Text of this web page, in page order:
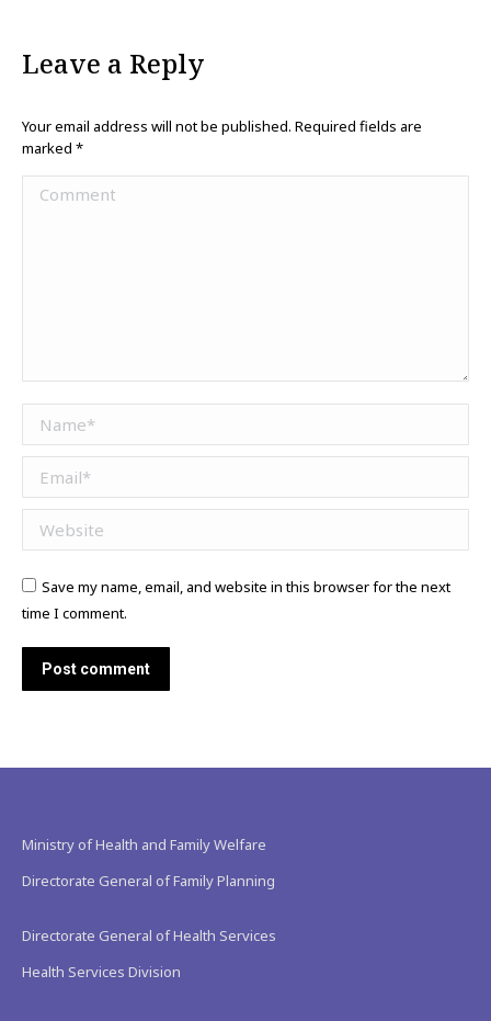
Leave a Reply
Your email address will not be published. Required fields are
marked *
Comment
Name *
Email *
Website
Save my name, email, and website in this browser for the next
time I comment.
Post comment
Ministry of Health and Family Welfare
Directorate General of Family Planning
Directorate General of Health Services
Health Services Division